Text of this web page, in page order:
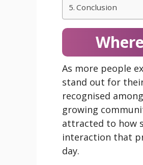
Conclusion
As more people
stand out for
recognised
growing
attracted to how
interaction that
day.